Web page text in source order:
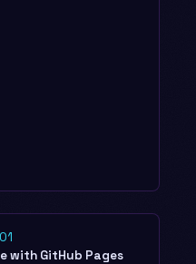
with GitHub Pages